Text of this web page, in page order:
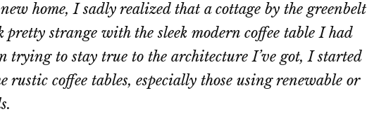
home, I sadly realized that a cottage by the greenbelt
pretty strange with the sleek modern coffee table I had
trying to stay true to the architecture I’ve got, I started
rustic coffee tables, especially those using renewable or